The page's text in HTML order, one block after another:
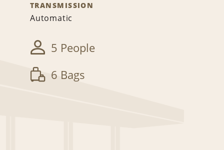
TRANSMISSION
Automatic
5 People
6 Bags